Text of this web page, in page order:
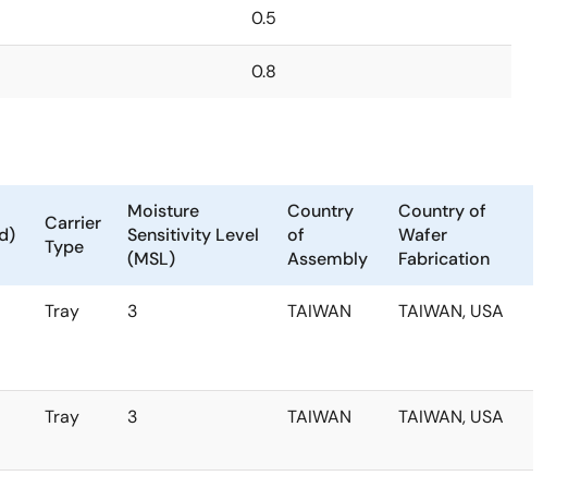
0.5
0.8
Carrier
Type
Moisture
Sensitivity Level
(MSL)
Country
of
Assembly
Country of
Wafer
Fabrication
Tray 3 TAIWAN TAIWAN, USA
Tray 3 TAIWAN TAIWAN, USA